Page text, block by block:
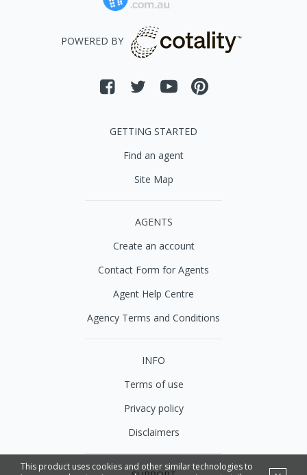
This product uses cookies and other similar technologies to
POWERED BY
GETTING STARTED
Find an agent
Site Map
AGENTS
Create an account
Contact Form for Agents
Agent Help Centre
Agency Terms and Conditions
INFO
Terms of use
Privacy policy
Disclaimers